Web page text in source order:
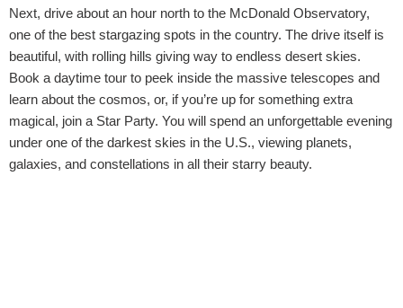
Next, drive about an hour north to the McDonald Observatory,
one of the best stargazing spots in the country. The drive itself is
beautiful, with rolling hills giving way to endless desert skies.
Book a daytime tour to peek inside the massive telescopes and
learn about the cosmos, or, if you’re up for something extra
magical, join a Star Party. You will spend an unforgettable evening
under one of the darkest skies in the U.S., viewing planets,
galaxies, and constellations in all their starry beauty.